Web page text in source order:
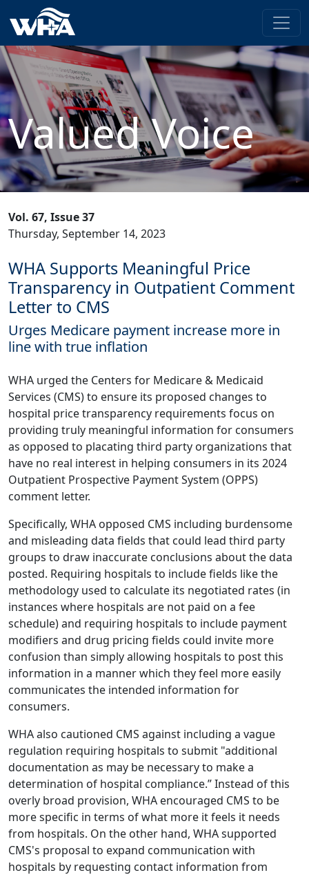
Valued Voice
Vol. 67, Issue 37
Thursday, September 14, 2023
WHA Supports Meaningful Price
Transparency in Outpatient Comment
Letter to CMS
Urges Medicare payment increase more in
line with true inflation
WHA urged the Centers for Medicare & Medicaid
Services (CMS) to ensure its proposed changes to
hospital price transparency requirements focus on
providing truly meaningful information for consumers
as opposed to placating third party organizations that
have no real interest in helping consumers in its 2024
Outpatient Prospective Payment System (OPPS)
comment letter.
Specifically, WHA opposed CMS including burdensome
and misleading data fields that could lead third party
groups to draw inaccurate conclusions about the data
posted. Requiring hospitals to include fields like the
methodology used to calculate its negotiated rates (in
instances where hospitals are not paid on a fee
schedule) and requiring hospitals to include payment
modifiers and drug pricing fields could invite more
confusion than simply allowing hospitals to post this
information in a manner which they feel more easily
communicates the intended information for
consumers.
WHA also cautioned CMS against including a vague
regulation requiring hospitals to submit "additional
documentation as may be necessary to make a
determination of hospital compliance.” Instead of this
overly broad provision, WHA encouraged CMS to be
more specific in terms of what more it feels it needs
from hospitals. On the other hand, WHA supported
CMS's proposal to expand communication with
hospitals by requesting contact information from